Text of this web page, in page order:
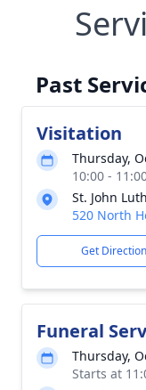
Past
Visitation
Thursday,
10:00 -
St. John
520 North
Get
Funeral
Thursday,
Starts at